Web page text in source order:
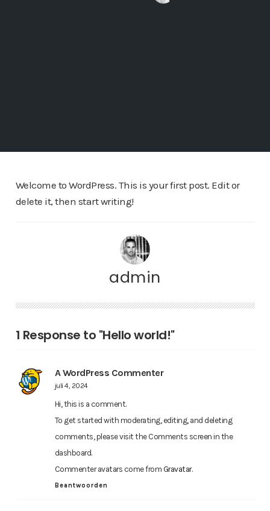
Welcome to WordPress. This is your first post. Edit or
delete it, then start writing!
admin
1 Response to "Hello world!"
A WordPress Commenter
juli 4, 2024
Hi, this is a comment.
To get started with moderating, editing, and deleting
comments, please visit the Comments screen in the
dashboard.
Commenter avatars come from Gravatar.
Beantwoorden